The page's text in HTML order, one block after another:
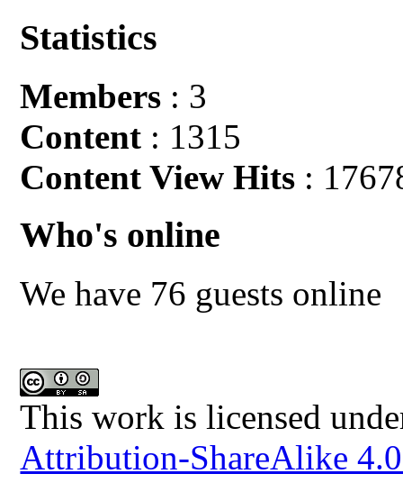
Statistics
Members : 3
Content : 1315
Content View Hits :
Who's online
We have 76 guests online
This work is licensed
Attribution-ShareAlike